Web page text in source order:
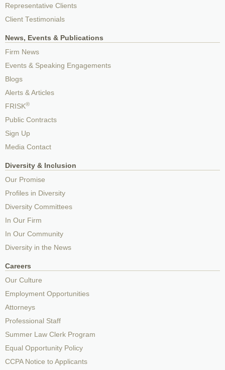
Representative Clients
Client Testimonials
News, Events & Publications
Firm News
Events & Speaking Engagements
Blogs
Alerts & Articles
FRISK®
Public Contracts
Sign Up
Media Contact
Diversity & Inclusion
Our Promise
Profiles in Diversity
Diversity Committees
In Our Firm
In Our Community
Diversity in the News
Careers
Our Culture
Employment Opportunities
Attorneys
Professional Staff
Summer Law Clerk Program
Equal Opportunity Policy
CCPA Notice to Applicants